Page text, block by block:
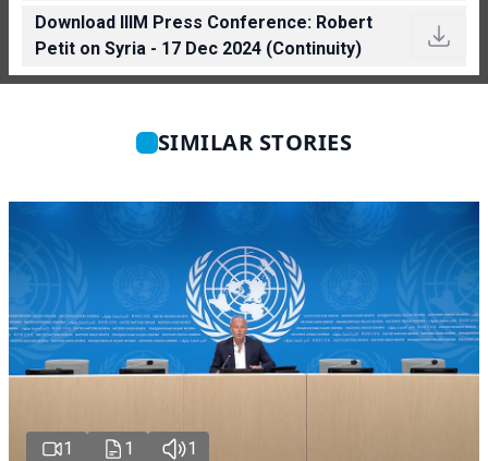
Download IIIM Press Conference: Robert
Petit on Syria - 17 Dec 2024 (Continuity)
SIMILAR STORIES
1 1 1